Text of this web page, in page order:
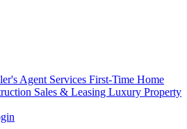
Agent Services First-Time Home
Sales & Leasing Luxury Property